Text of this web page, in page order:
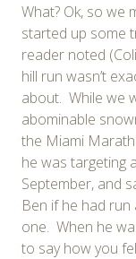
What? Ok, so we
started up some
reader noted
hill run wasn’t
about. While we
abominable
the Miami
he was targeting
September, and
Ben if he had
one. When he
to say how you